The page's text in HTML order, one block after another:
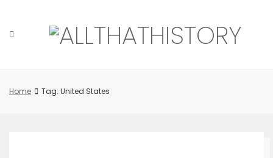
content
Home Tag: United States